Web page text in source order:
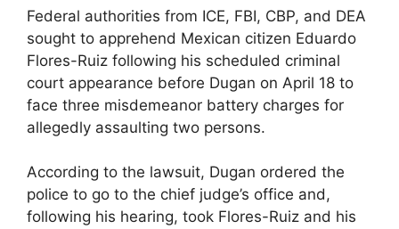
Federal authorities from ICE, FBI, CBP, and DEA
sought to apprehend Mexican citizen Eduardo
Flores-Ruiz following his scheduled criminal
court appearance before Dugan on April 18 to
face three misdemeanor battery charges for
allegedly assaulting two persons.
According to the lawsuit, Dugan ordered the
police to go to the chief judge’s office and,
following his hearing, took Flores-Ruiz and his